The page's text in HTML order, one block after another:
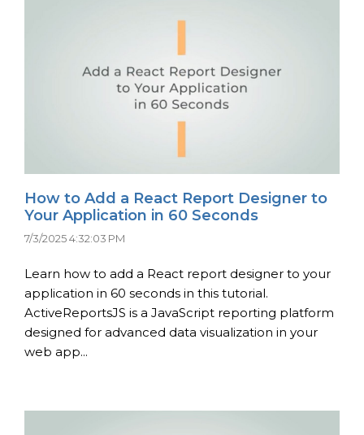
How to Add a React Report Designer to
Your Application in 60 Seconds
7/3/2025 4:32:03 PM
Learn how to add a React report designer to your
application in 60 seconds in this tutorial.
ActiveReportsJS is a JavaScript reporting platform
designed for advanced data visualization in your
web app...